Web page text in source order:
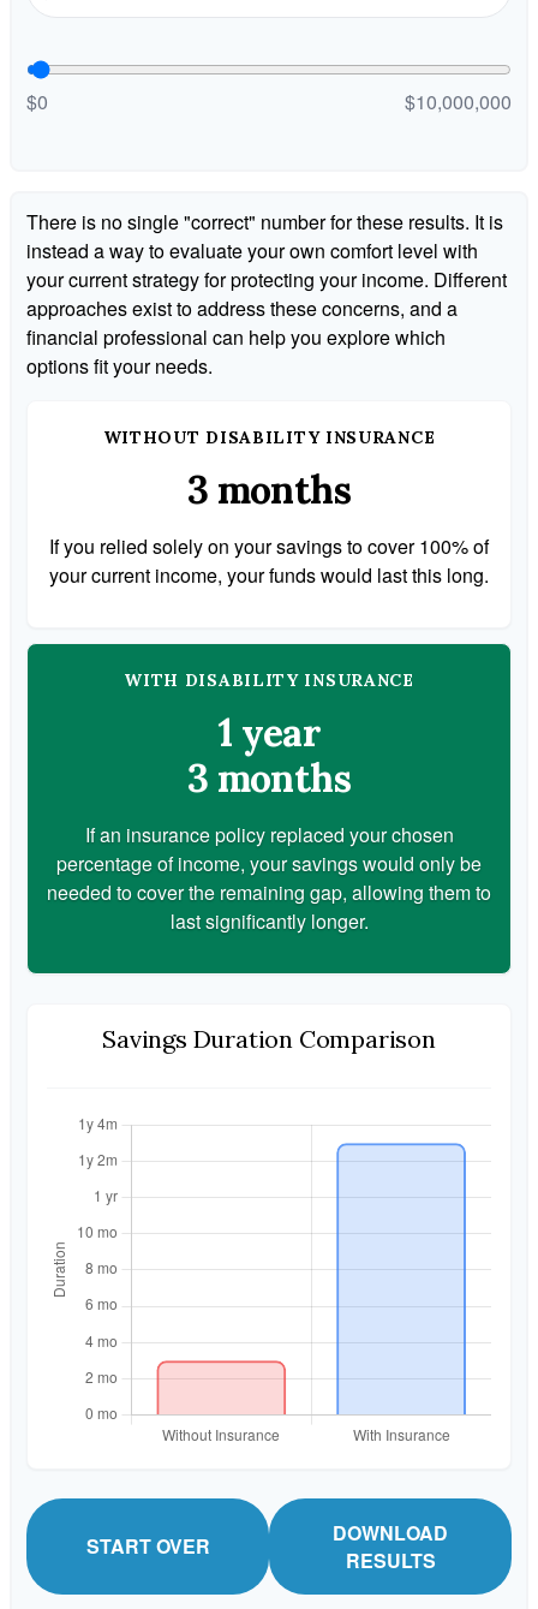
$0 $10,000,000
There is no single "correct" number for these results. It is
instead a way to evaluate your own comfort level with
your current strategy for protecting your income. Different
approaches exist to address these concerns, and a
financial professional can help you explore which
options fit your needs.
WITHOUT DISABILITY INSURANCE
3 months
If you relied solely on your savings to cover 100% of
your current income, your funds would last this long.
WITH DISABILITY INSURANCE
1 year
3 months
If an insurance policy replaced your chosen
percentage of income, your savings would only be
needed to cover the remaining gap, allowing them to
last significantly longer.
Savings Duration Comparison
START OVER
DOWNLOAD
RESULTS